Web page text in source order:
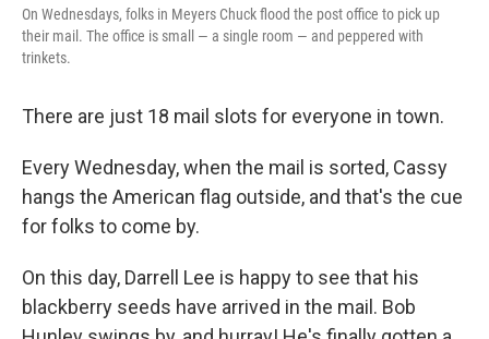
On Wednesdays, folks in Meyers Chuck flood the post office to pick up
their mail. The office is small — a single room — and peppered with
trinkets.
There are just 18 mail slots for everyone in town.
Every Wednesday, when the mail is sorted, Cassy
hangs the American flag outside, and that's the cue
for folks to come by.
On this day, Darrell Lee is happy to see that his
blackberry seeds have arrived in the mail. Bob